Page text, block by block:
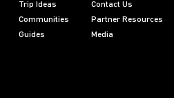
Trip Ideas
Communities
Guides
Contact Us
Partner Resources
Media